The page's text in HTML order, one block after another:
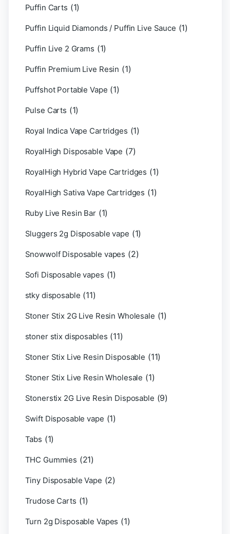
Puffin Carts (1)
Puffin Liquid Diamonds / Puffin Live Sauce (1)
Puffin Live 2 Grams (1)
Puffin Premium Live Resin (1)
Puffshot Portable Vape (1)
Pulse Carts (1)
Royal Indica Vape Cartridges (1)
RoyalHigh Disposable Vape (7)
RoyalHigh Hybrid Vape Cartridges (1)
RoyalHigh Sativa Vape Cartridges (1)
Ruby Live Resin Bar (1)
Sluggers 2g Disposable vape (1)
Snowwolf Disposable vapes (2)
Sofi Disposable vapes (1)
stky disposable (11)
Stoner Stix 2G Live Resin Wholesale (1)
stoner stix disposables (11)
Stoner Stix Live Resin Disposable (11)
Stoner Stix Live Resin Wholesale (1)
Stonerstix 2G Live Resin Disposable (9)
Swift Disposable vape (1)
Tabs (1)
THC Gummies (21)
Tiny Disposable Vape (2)
Trudose Carts (1)
Turn 2g Disposable Vapes (1)